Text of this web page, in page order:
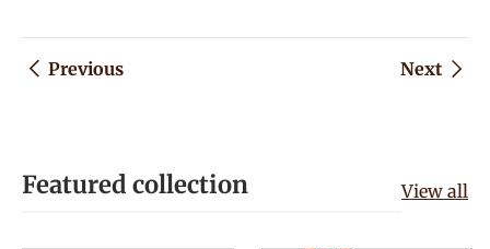
Previous Next
Featured collection View all